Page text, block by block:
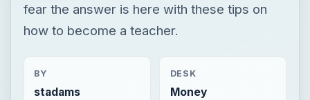
fear the answer is here with these tips on
how to become a teacher.
BY
stadams
DESK
Money